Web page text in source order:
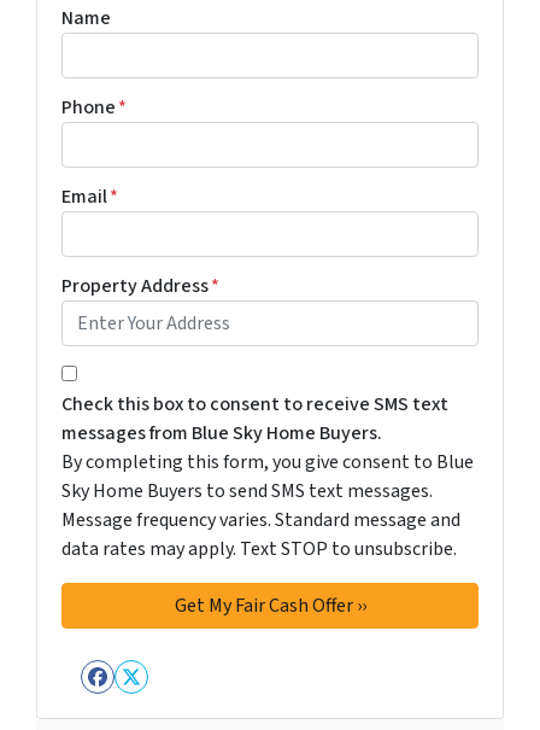
Name
Phone*
Email*
Property Address*
By completing this form, you give consent to Blue Sky
Check this box to consent to receive SMS text
messages from Blue Sky Home Buyers.
By completing this form, you give consent to Blue
Sky Home Buyers to send SMS text messages.
Message frequency varies. Standard message and
data rates may apply. Text STOP to unsubscribe.
Facebook
Twitter